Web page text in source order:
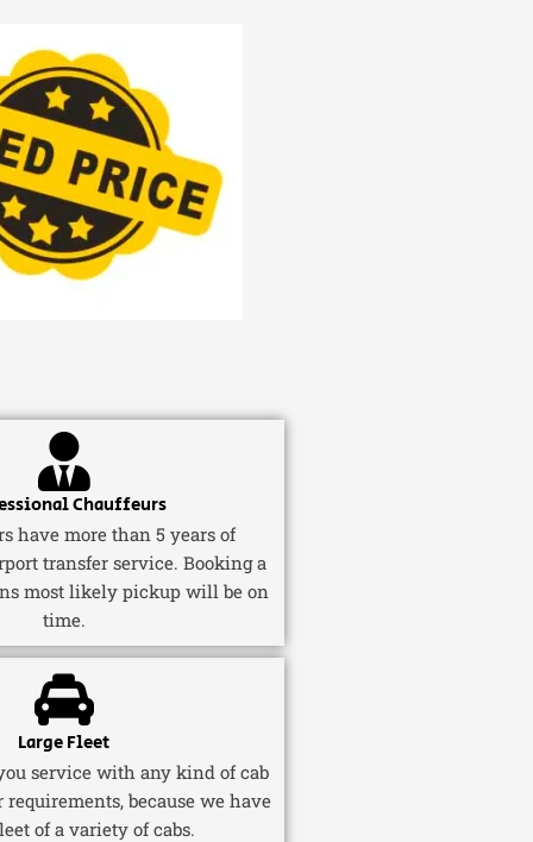
Chauffeurs
have more than 5 years of
transfer service. Booking a
most likely pickup will be on
time.
Large Fleet
service with any kind of cab
because we have
of a variety of cabs.